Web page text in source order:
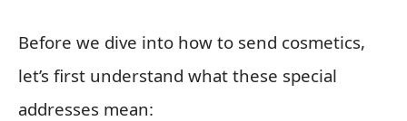
Before we dive into how to send cosmetics,
let’s first understand what these special
addresses mean: